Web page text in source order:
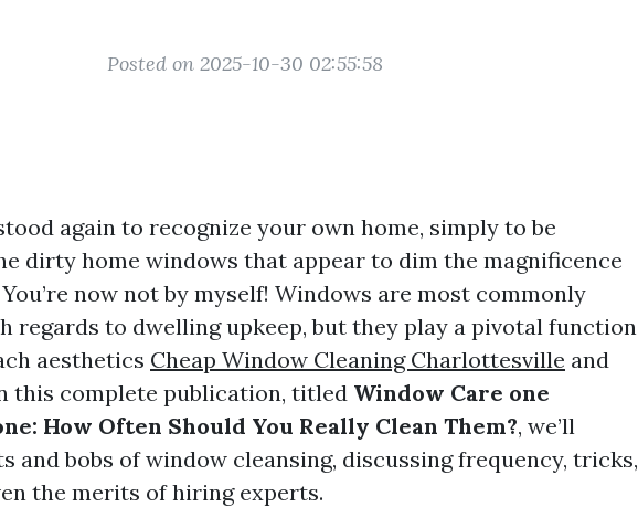
Posted on 2025-10-30 02:55:58
again to recognize your own home, simply to be
dirty home windows that appear to dim the magnificence
now not by myself! Windows are most commonly
regards to dwelling upkeep, but they play a pivotal function
aesthetics Cheap Window Cleaning Charlottesville and
this complete publication, titled Window Care one
How Often Should You Really Clean Them?, we’ll
and bobs of window cleansing, discussing frequency, tricks,
the merits of hiring experts.